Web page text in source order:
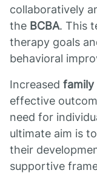
collaboratively
the BCBA. This
therapy goals
behavioral
Increased family
effective
need for
ultimate aim is
their
supportive